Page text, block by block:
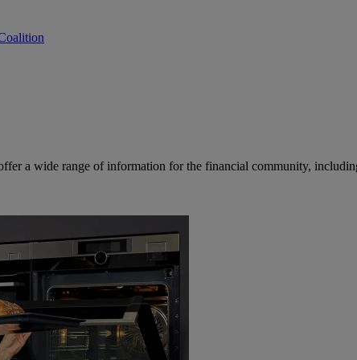
a wide range of information for the financial community,